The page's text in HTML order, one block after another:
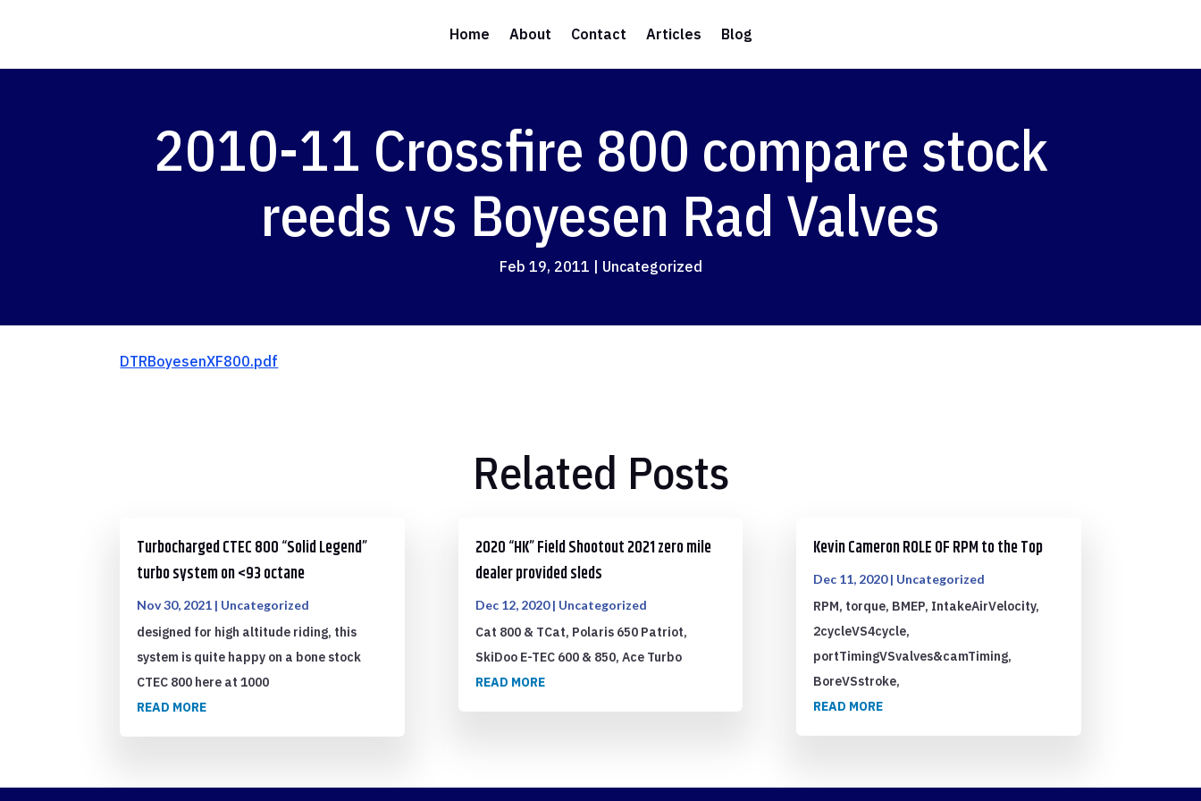
Home About Contact Articles Blog
2010-11 Crossfire 800 compare stock
reeds vs Boyesen Rad Valves
Feb 19, 2011 | Uncategorized
DTRBoyesenXF800.pdf
Related Posts
Turbocharged CTEC 800 “Solid Legend”
turbo system on <93 octane
Nov 30, 2021 | Uncategorized
designed for high altitude riding, this
system is quite happy on a bone stock
CTEC 800 here at 1000
READ MORE
2020 “HK” Field Shootout 2021 zero mile
dealer provided sleds
Dec 12, 2020| Uncategorized
Cat 800 & TCat, Polaris 650 Patriot,
SkiDoo E-TEC 600 & 850, Ace Turbo
READ MORE
Kevin Cameron ROLE OF RPM to the Top
Dec 11, 2020| Uncategorized
RPM, torque, BMEP, IntakeAirVelocity,
2cycleVS4cycle,
portTimingVSvalves&camTiming,
BoreVSstroke,
READ MORE